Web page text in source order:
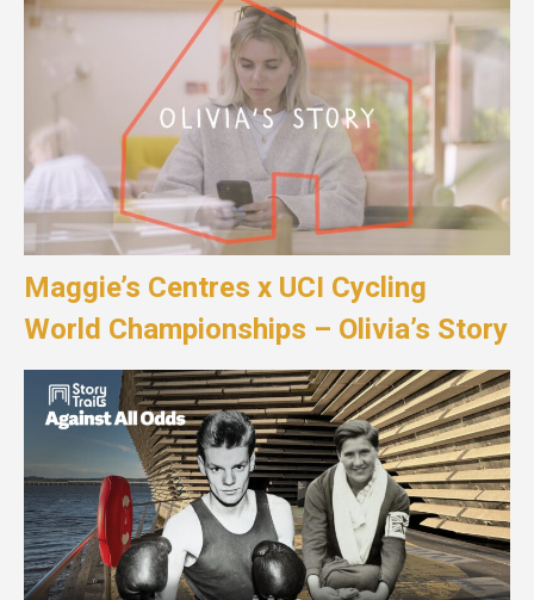
Maggie’s Centres x UCI Cycling
World Championships – Olivia’s Story